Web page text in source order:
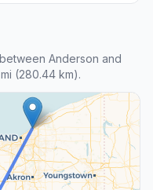
Anderson and
(280.44 km).